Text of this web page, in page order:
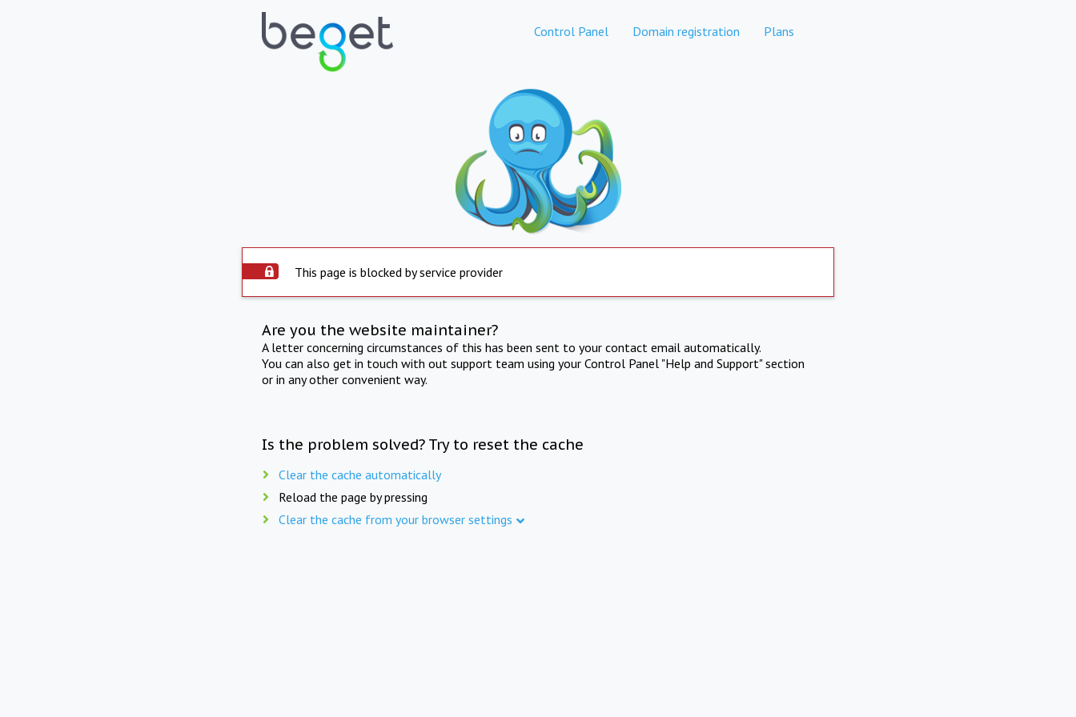
Control Panel Domain registration Plans
This page is blocked by service provider
Are you the website maintainer?
A letter concerning circumstances of this has been sent to your contact email automatically.
You can also get in touch with out support team using your Control Panel "Help and Support" section
or in any other convenient way.
Is the problem solved? Try to reset the cache
Clear the cache automatically
Reload the page by pressing
Clear the cache from your browser settings